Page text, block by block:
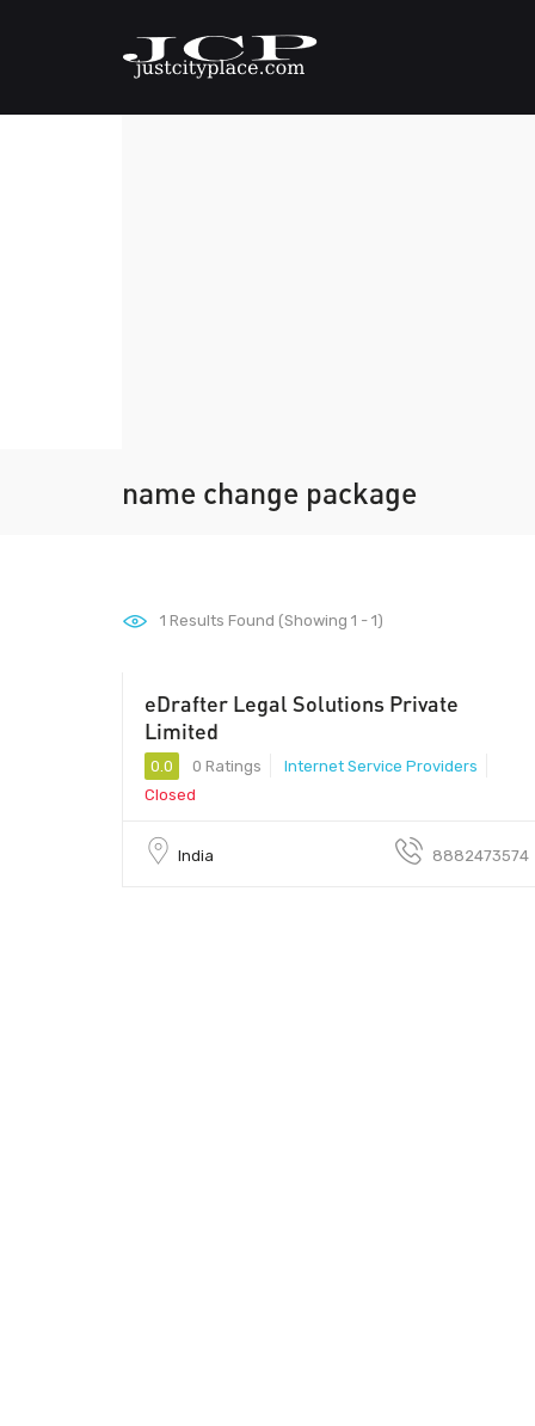
name change package
1 Results Found (Showing 1 - 1)
201305 - 201305
eDrafter Legal Solutions Private
Limited
0.0 0 Ratings
Internet Service Providers
Closed
India 8882473574